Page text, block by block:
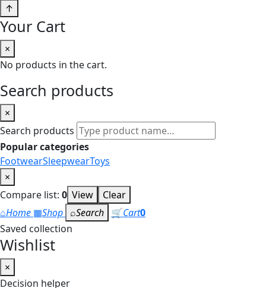
↑
Your Cart
×
No products in the cart.
Search products
×
Search products
Popular categories
FootwearSleepwearToys
×
Compare list: 0 View
Clear
⌂Home ▦Shop ⌕Search 🛒Cart0
Saved collection
Wishlist
×
Decision helper